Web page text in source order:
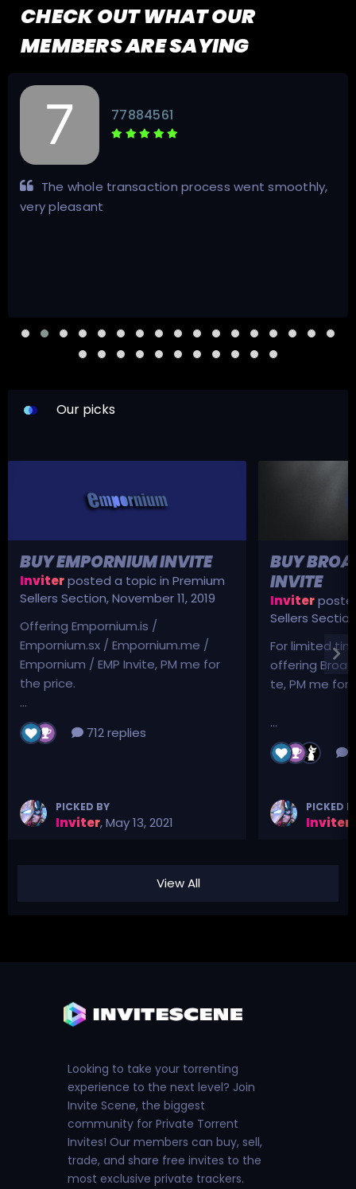
CHECK OUT WHAT OUR
MEMBERS ARE SAYING
77884561
The whole transaction process went smoothly,
very pleasant
Our picks
BUY EMPORNIUM INVITE
Inviterposted a topic in Premium
Sellers Section,November 11, 2019
Offering Empornium.is /
Empornium.sx / Empornium.me /
Empornium / EMP Invite, PM me for
the price.
...
712 replies
PICKED BY
Inviter,May 13, 2021
BUY
INVITE
Inviter
Sellers Section
For limited
offering
te, PM me for
...
PICKED
Inviter
View All
Looking to take your torrenting
experience to the next level? Join
Invite Scene, the biggest
community for Private Torrent
Invites! Our members can buy, sell,
trade, and share free invites to the
most exclusive private trackers.